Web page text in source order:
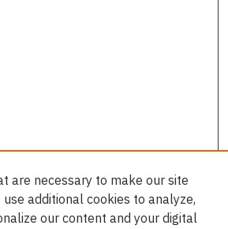
are necessary to make our site
additional cookies to analyze,
our content and your digital